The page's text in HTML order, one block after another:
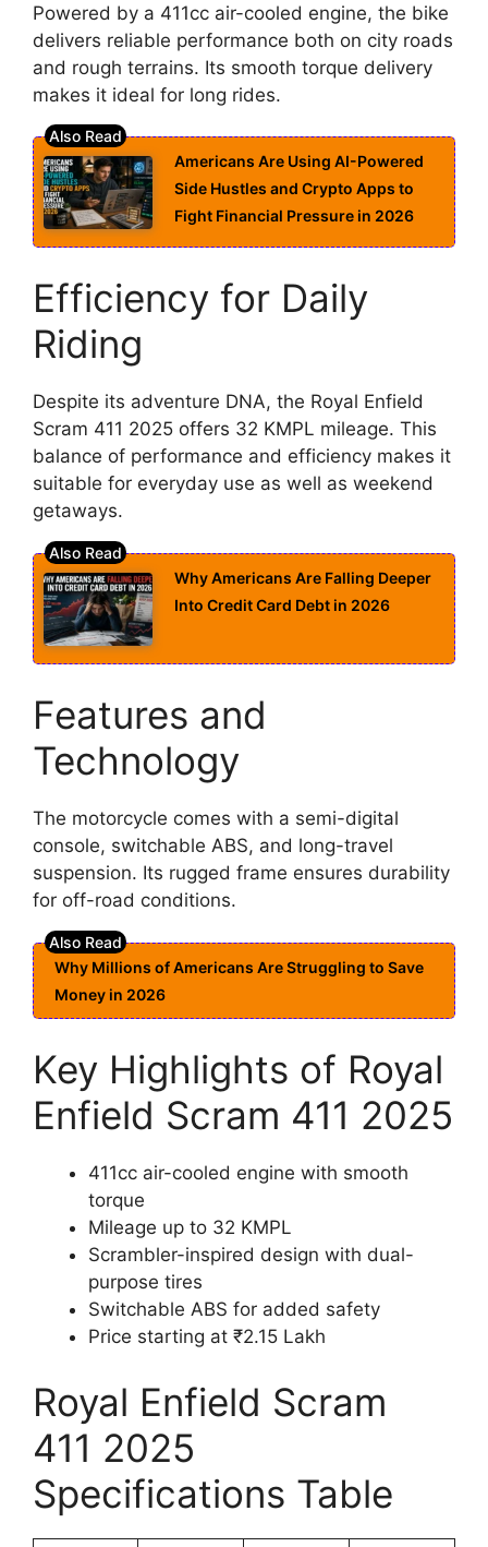
Powered by a 411cc air-cooled engine, the bike
delivers reliable performance both on city roads
and rough terrains. Its smooth torque delivery
makes it ideal for long rides.
Americans Are Using AI-Powered
Side Hustles and Crypto Apps to
Fight Financial Pressure in 2026
Efficiency for Daily
Riding
Despite its adventure DNA, the Royal Enfield
Scram 411 2025 offers 32 KMPL mileage. This
balance of performance and efficiency makes it
suitable for everyday use as well as weekend
getaways.
Why Americans Are Falling Deeper
Into Credit Card Debt in 2026
Features and
Technology
The motorcycle comes with a semi-digital
console, switchable ABS, and long-travel
suspension. Its rugged frame ensures durability
for off-road conditions.
Why Millions of Americans Are Struggling to Save
Money in 2026
Key Highlights of Royal
Enfield Scram 411 2025
411cc air-cooled engine with smooth
torque
Mileage up to 32 KMPL
Scrambler-inspired design with dual-
purpose tires
Switchable ABS for added safety
Price starting at ₹2.15 Lakh
Royal Enfield Scram
411 2025
Specifications Table